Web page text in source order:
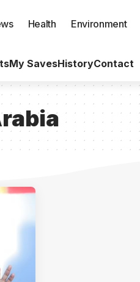
Health Environment
My SavesHistoryContact